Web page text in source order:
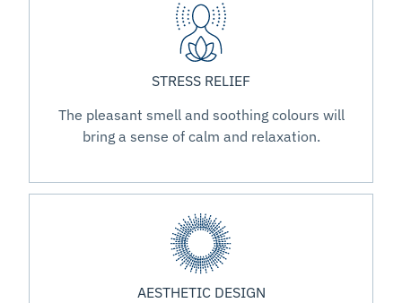
STRESS RELIEF
The pleasant smell and soothing colours will
bring a sense of calm and relaxation.
AESTHETIC DESIGN